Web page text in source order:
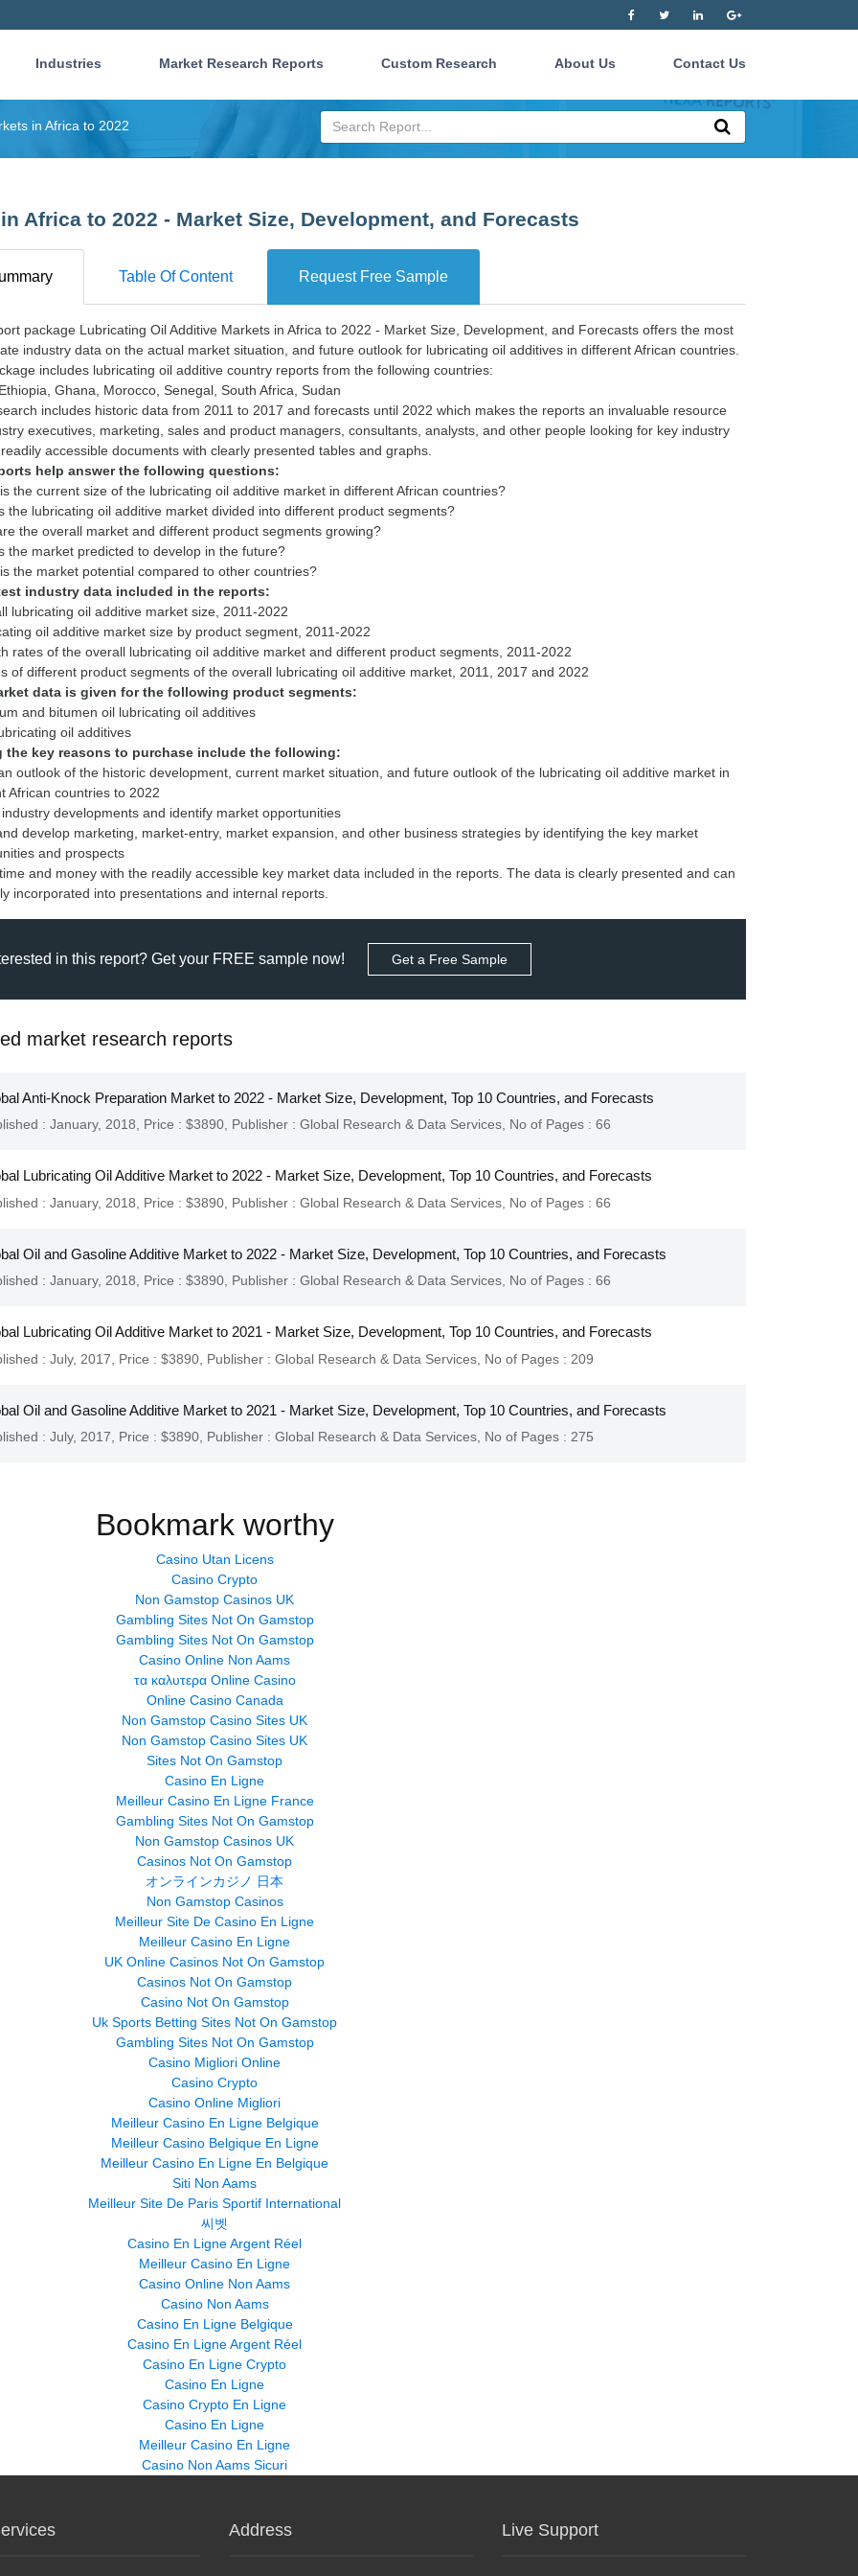
Industries Market Research Reports Custom Research About Us Contact Us
in Africa to 2022
Africa to 2022 - Market Size, Development, and Forecasts
Table Of Content Request Free Sample
package Lubricating Oil Additive Markets in Africa to 2022 - Market Size, Development, and Forecasts offers the most
industry data on the actual market situation, and future outlook for lubricating oil additives in different African countries.
includes lubricating oil additive country reports from the following countries:
Ghana, Morocco, Senegal, South Africa, Sudan
includes historic data from 2011 to 2017 and forecasts until 2022 which makes the reports an invaluable resource
executives, marketing, sales and product managers, consultants, analysts, and other people looking for key industry
help answer the following questions:
the current size of the lubricating oil additive market in different African countries?
the lubricating oil additive market divided into different product segments?
the overall market and different product segments growing?
the market predicted to develop in the future?
industry data included in the reports:
lubricating oil additive market size, 2011-2022
oil additive market size by product segment, 2011-2022
rates of the overall lubricating oil additive market and different product segments, 2011-2022
data is given for the following product segments:
and bitumen oil lubricating oil additives
the key reasons to purchase include the following:
outlook of the historic development, current market situation, and future outlook of the lubricating oil additive market in
African countries to 2022
developments and identify market opportunities
develop marketing, market-entry, market expansion, and other business strategies by identifying the key market
and prospects
and money with the readily accessible key market data included in the reports. The data is clearly presented and can
incorporated into presentations and internal reports.
in this report? Get your FREE sample now! Get a Free Sample
market research reports
Anti-Knock Preparation Market to 2022 - Market Size, Development, Top 10 Countries, and Forecasts
: January, 2018, Price : $3890, Publisher : Global Research & Data Services, No of Pages : 66
Lubricating Oil Additive Market to 2022 - Market Size, Development, Top 10 Countries, and Forecasts
: January, 2018, Price : $3890, Publisher : Global Research & Data Services No of Pages : 66
Oil and Gasoline Additive Market to 2022 - Market Size, Development, Top 10 Countries, and Forecasts
: January, 2018, Price : $3890, Publisher : Global Research & Data Services No of Pages : 66
Lubricating Oil Additive Market to 2021 - Market Size, Development, Top 10 Countries, and Forecasts
: July, 2017, Price : $3890, Publisher : Global Research & Data Services No of Pages : 209
Oil and Gasoline Additive Market to 2021 - Market Size, Development, Top 10 Countries, and Forecasts
: July, 2017, Price : $3890, Publisher : Global Research & Data Services No of Pages : 275
Bookmark worthy
Casino Utan Licens
Casino Crypto
Non Gamstop Casinos UK
Gambling Sites Not On Gamstop
Gambling Sites Not On Gamstop
Casino Online Non Aams
τα καλυτερα Online Casino
Online Casino Canada
Non Gamstop Casino Sites UK
Non Gamstop Casino Sites UK
Sites Not On Gamstop
Casino En Ligne
Meilleur Casino En Ligne France
Gambling Sites Not On Gamstop
Non Gamstop Casinos UK
Casinos Not On Gamstop
オンラインカジノ 日本
Non Gamstop Casinos
Meilleur Site De Casino En Ligne
Meilleur Casino En Ligne
UK Online Casinos Not On Gamstop
Casinos Not On Gamstop
Casino Not On Gamstop
Uk Sports Betting Sites Not On Gamstop
Gambling Sites Not On Gamstop
Casino Migliori Online
Casino Crypto
Casino Online Migliori
Meilleur Casino En Ligne Belgique
Meilleur Casino Belgique En Ligne
Meilleur Casino En Ligne En Belgique
Siti Non Aams
Meilleur Site De Paris Sportif International
씨벳
Casino En Ligne Argent Réel
Meilleur Casino En Ligne
Casino Online Non Aams
Casino Non Aams
Casino En Ligne Belgique
Casino En Ligne Argent Réel
Casino En Ligne Crypto
Casino En Ligne
Casino Crypto En Ligne
Casino En Ligne
Meilleur Casino En Ligne
Casino Non Aams Sicuri
Address Live Support